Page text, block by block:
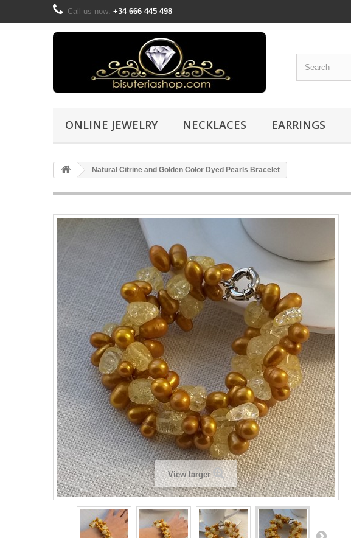
Call us now: +34 666 445 498
ONLINE JEWELRY NECKLACES EARRINGS
Natural Citrine and Golden Color Dyed Pearls Bracelet
View larger